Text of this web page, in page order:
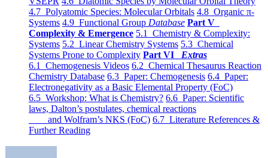
4.7 Polyatomic Species: Molecular Orbitals 4.8 Organic π-
Systems 4.9 Functional Group Database Part V
Complexity & Emergence 5.1 Chemistry & Complexity:
Systems 5.2 Linear Chemistry Systems 5.3 Chemical
Systems Prone to Complexity Part VI Extras
6.1 Chemogenesis Videos 6.2 Chemical Thesaurus Reaction
Chemistry Database 6.3 Paper: Chemogenesis 6.4 Paper:
Electronegativity as a Basic Elemental Property (FoC)
6.5 Workshop: What is Chemistry? 6.6 Paper: Scientific
laws, Dalton’s postulates, chemical reactions
and Wolfram’s NKS (FoC) 6.7 Literature References &
Further Reading